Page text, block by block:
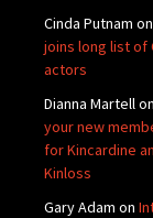
Cinda Putnam on
joins long list of
actors
Dianna Martellon
your new
for Kincardine
Kinloss
Gary Adam on